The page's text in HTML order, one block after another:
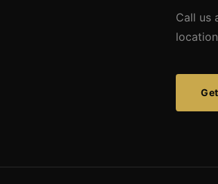
Call us